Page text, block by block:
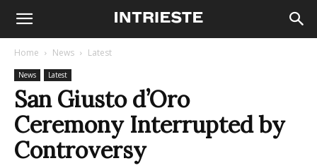
Home News Latest
News Latest
San Giusto d’Oro
Ceremony Interrupted by
Controversy